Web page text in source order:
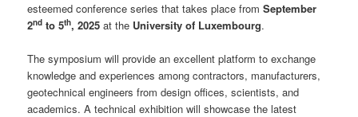
esteemed conference series that takes place fromSeptember
2nd to 5th, 2025 at the University of Luxembourg.
The symposium will provide an excellent platform to exchange
knowledge and experiences among contractors, manufacturers,
geotechnical engineers from design offices, scientists, and
academics. A technical exhibition will showcase the latest